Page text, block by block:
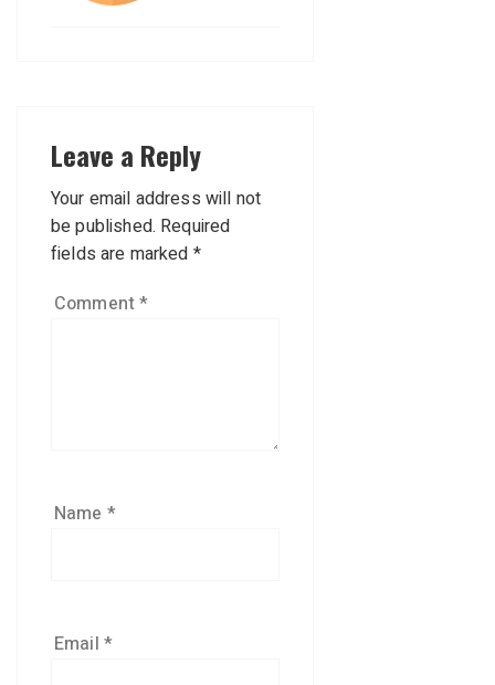
Leave a Reply
Your email address will not
be published. Required
fields are marked *
Comment*
Name *
Email *